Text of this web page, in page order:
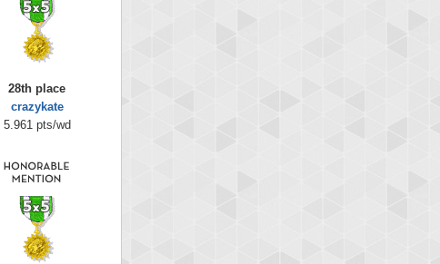
28th place
crazykate
5.961 pts/wd